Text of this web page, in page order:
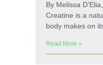
By Melissa
Creatine is a
body makes on
Read More »